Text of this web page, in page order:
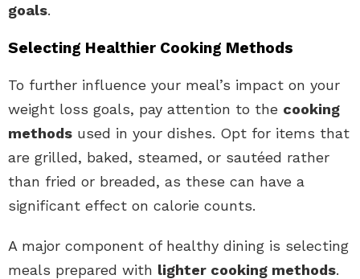
goals.
Selecting Healthier Cooking Methods
To further influence your meal’s impact on your
weight loss goals, pay attention to the cooking
methods used in your dishes. Opt for items that
are grilled, baked, steamed, or sautéed rather
than fried or breaded, as these can have a
significant effect on calorie counts.
A major component of healthy dining is selecting
meals prepared with lighter cooking methods.